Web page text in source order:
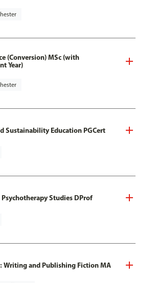
(Conversion) MSc (with
Year)
Sustainability Education PGCert
Studies DProf
Writing and Publishing Fiction MA